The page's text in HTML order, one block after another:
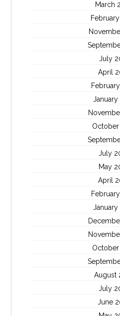
March
July
April
January
October
July
May
April
January
October
August
July
June